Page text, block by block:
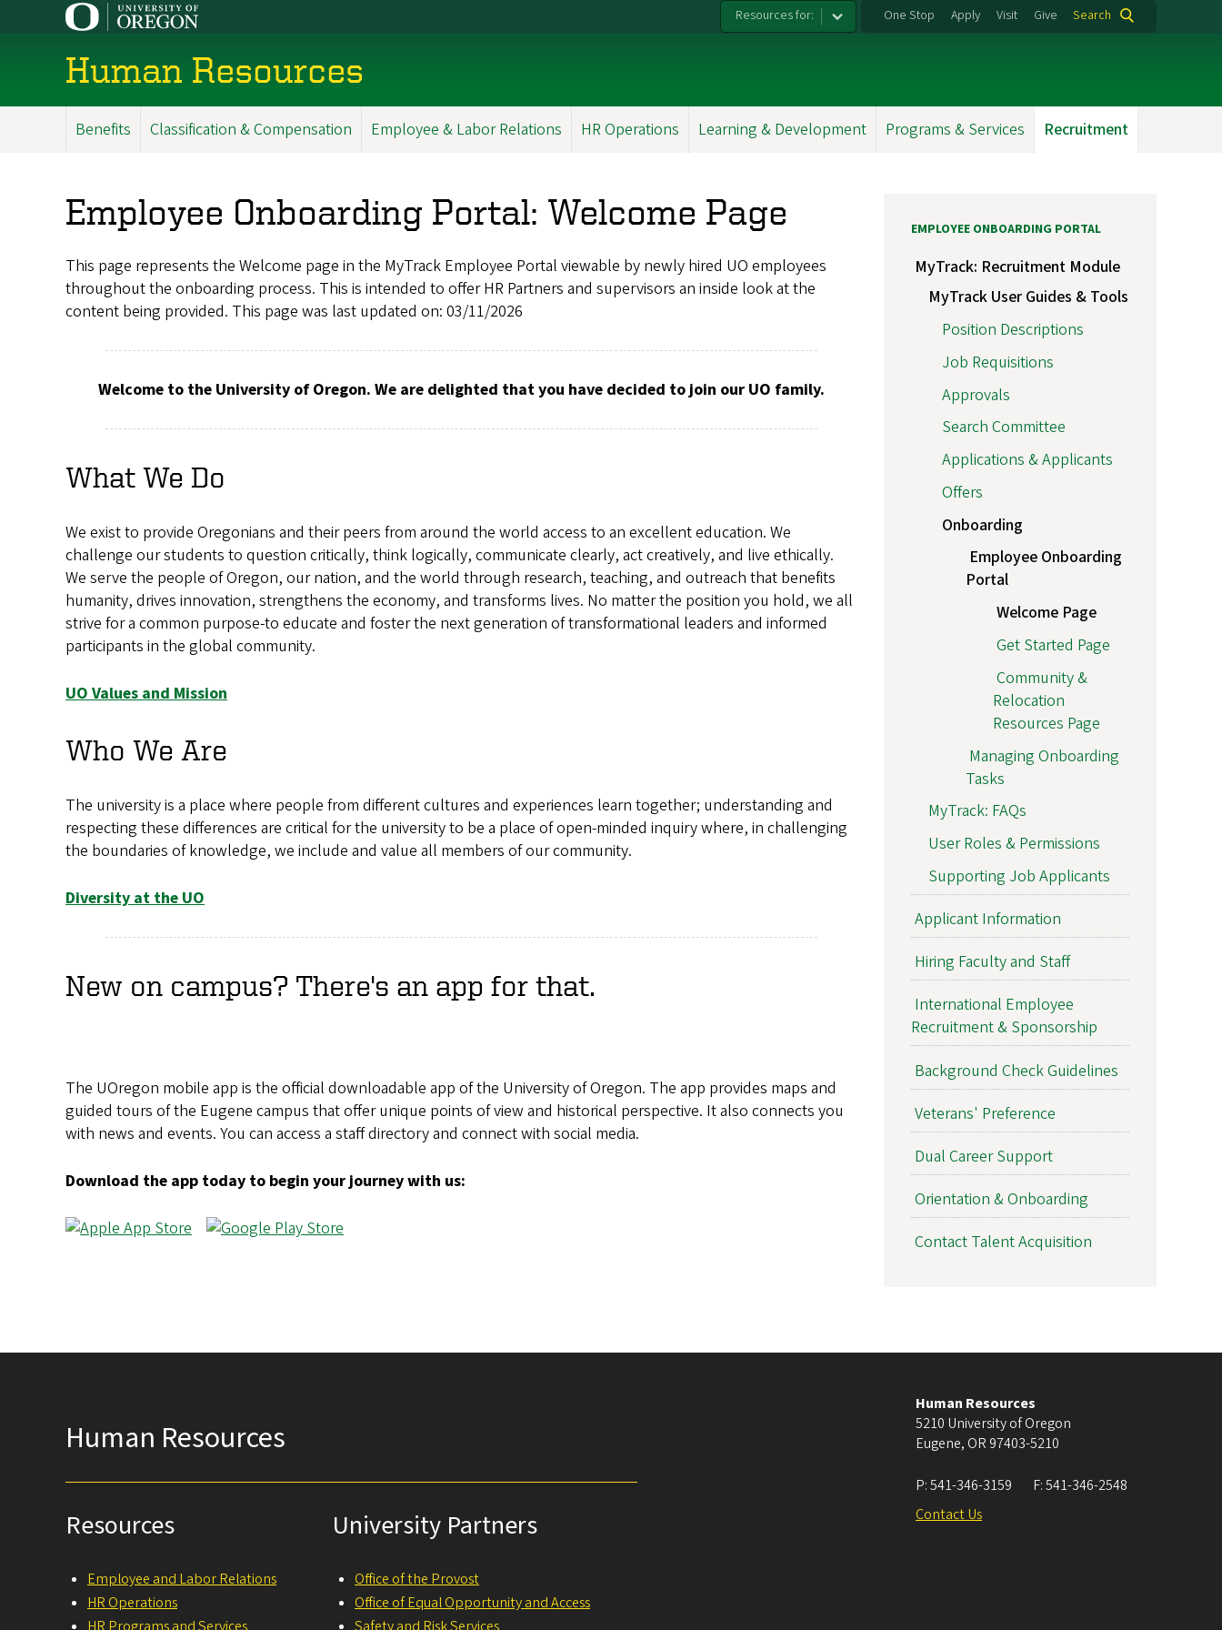
Resources for: One Stop Apply Visit Give Search
Human Resources
Benefits Classification & Compensation Employee & Labor Relations HR Operations Learning & Development Programs & Services Recruitment
Employee Onboarding Portal: Welcome Page
This page represents the Welcome page in the MyTrack Employee Portal viewable by newly hired UO employees
throughout the onboarding process. This is intended to offer HR Partners and supervisors an inside look at the
content being provided. This page was last updated on: 03/11/2026
Welcome to the University of Oregon. We are delighted that you have decided to join our UO family.
What We Do
We exist to provide Oregonians and their peers from around the world access to an excellent education. We
challenge our students to question critically, think logically, communicate clearly, act creatively, and live ethically.
We serve the people of Oregon, our nation, and the world through research, teaching, and outreach that benefits
humanity, drives innovation, strengthens the economy, and transforms lives. No matter the position you hold, we all
strive for a common purpose-to educate and foster the next generation of transformational leaders and informed
participants in the global community.
UO Values and Mission
Who We Are
The university is a place where people from different cultures and experiences learn together; understanding and
respecting these differences are critical for the university to be a place of open-minded inquiry where, in challenging
the boundaries of knowledge, we include and value all members of our community.
Diversity at the UO
New on campus? There's an app for that.
The UOregon mobile app is the official downloadable app of the University of Oregon. The app provides maps and
guided tours of the Eugene campus that offer unique points of view and historical perspective. It also connects you
with news and events. You can access a staff directory and connect with social media.
Download the app today to begin your journey with us:
EMPLOYEE ONBOARDING PORTAL
MyTrack: Recruitment Module
MyTrack User Guides & Tools
Position Descriptions
Job Requisitions
Approvals
Search Committee
Applications & Applicants
Offers
Onboarding
Employee Onboarding
Portal
Welcome Page
Get Started Page
Community &
Relocation
Resources Page
Managing Onboarding
Tasks
MyTrack: FAQs
User Roles & Permissions
Supporting Job Applicants
Applicant Information
Hiring Faculty and Staff
International Employee
Recruitment & Sponsorship
Background Check Guidelines
Veterans' Preference
Dual Career Support
Orientation & Onboarding
Contact Talent Acquisition
Human Resources
Resources
Employee and Labor Relations
HR Operations
University Partners
Office of the Provost
Office of Equal Opportunity and Access
Human Resources
5210 University of Oregon
Eugene, OR 97403-5210
P:541-346-3159 F:541-346-2548
Contact Us